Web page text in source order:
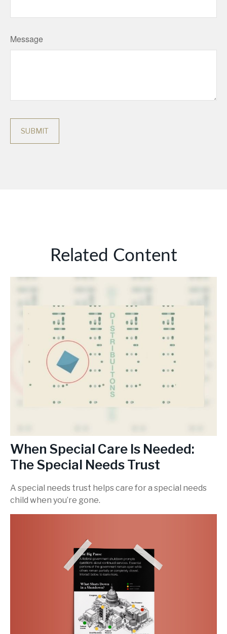
Message
Related Content
When Special Care Is Needed:
The Special Needs Trust
A special needs trust helps care for a special needs
child when you’re gone.